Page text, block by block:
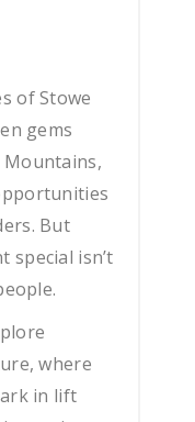
of Stowe
gems
Mountains,
But
special isn’t
where
in lift